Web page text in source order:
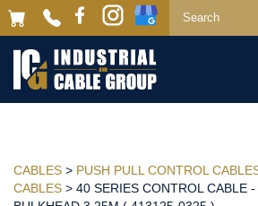
CABLES > PUSH PULL CONTROL
CABLES > 40 SERIES CONTROL CABLE -